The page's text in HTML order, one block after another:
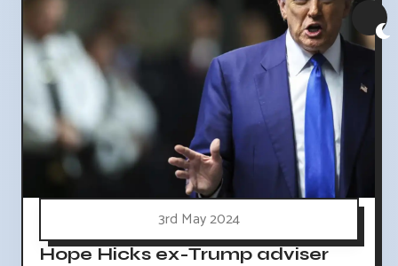
3rd May 2024
Hope Hicks ex-Trump adviser